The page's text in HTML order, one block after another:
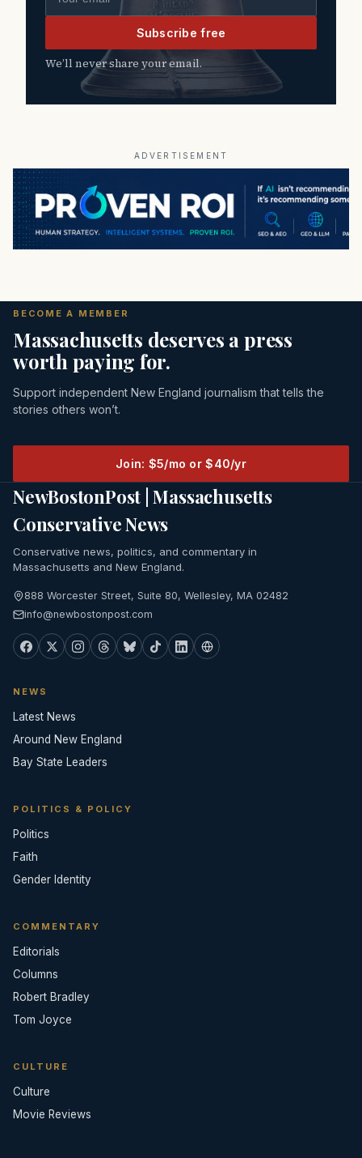
Subscribe free
We’ll never share your email.
ADVERTISEMENT
BECOME A MEMBER
Massachusetts deserves a press
worth paying for.
Support independent New England journalism that tells the
stories others won’t.
Join: $5/mo or $40/yr
NewBostonPost | Massachusetts
Conservative News
Conservative news, politics, and commentary in
Massachusetts and New England.
888 Worcester Street, Suite 80, Wellesley, MA 02482
info@newbostonpost.com
NEWS
Latest News
Around New England
Bay State Leaders
POLITICS & POLICY
Politics
Faith
Gender Identity
COMMENTARY
Editorials
Columns
Robert Bradley
Tom Joyce
CULTURE
Culture
Movie Reviews